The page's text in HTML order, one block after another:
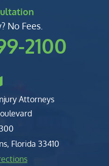
No Fees.
2100
Attorneys
Fountain, Littky-Rubin
, Florida 33410